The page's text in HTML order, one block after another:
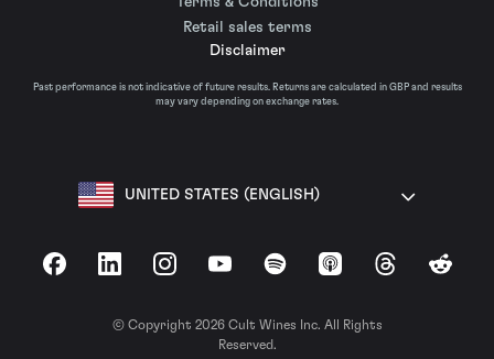
Retail sales terms
Disclaimer
Past performance is not indicative of future results. Returns are calculated in GBP and results
may vary depending on exchange rates.
UNITED STATES (ENGLISH)
FacebookLinkedInInstagramYouTubeSpotify Apple Podcasts
ThreadsReddit
© Copyright 2026 Cult Wines Inc. All Rights
Reserved.